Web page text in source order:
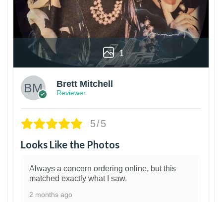
1
Brett Mitchell
Reviewer
5/5
Looks Like the Photos
Always a concern ordering online, but this
matched exactly what I saw.
2 months ago